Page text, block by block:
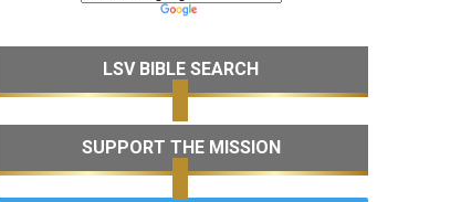
LSV BIBLE SEARCH
SUPPORT THE MISSION